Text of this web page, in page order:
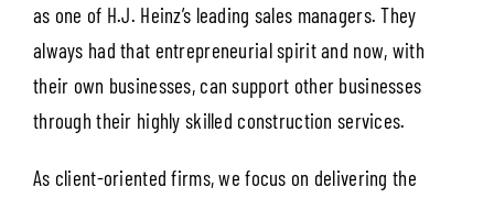
as one of H.J. Heinz’s leading sales managers. They
always had that entrepreneurial spirit and now, with
their own businesses, can support other businesses
through their highly skilled construction services.
As client-oriented firms, we focus on delivering the